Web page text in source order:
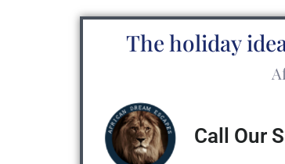
The holiday
Call Our